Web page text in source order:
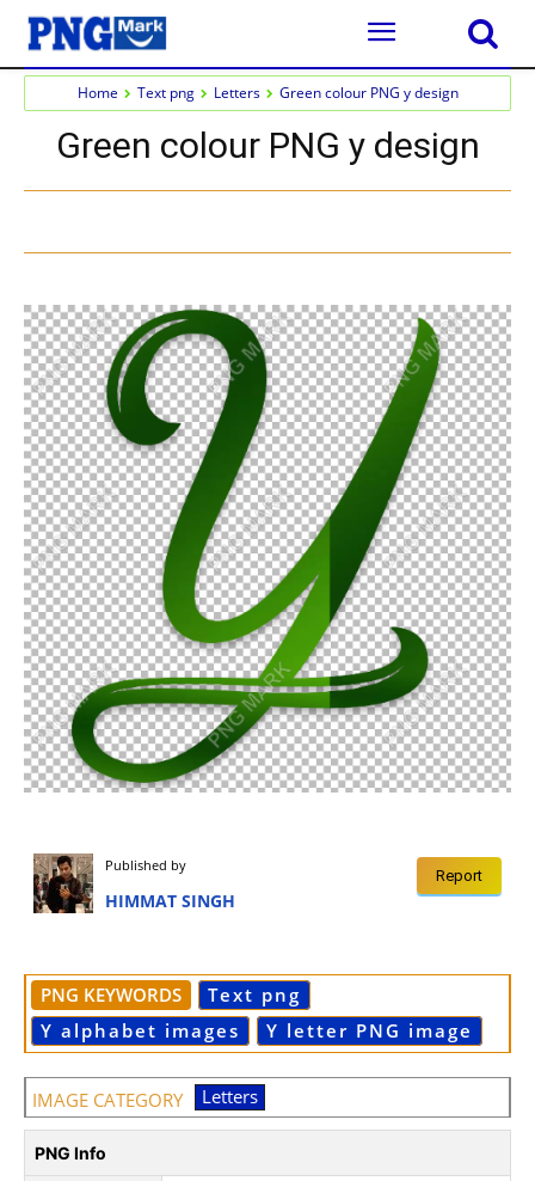
Home Text png Letters Green colour PNG y design
Green colour PNG y design
Report
Published by
HIMMAT SINGH
PNG KEYWORDS
Text png
Y alphabet images
Y letter PNG image
IMAGE CATEGORY Letters
PNG Info